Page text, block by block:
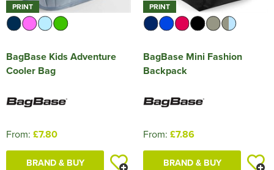
PRINT
BagBase Kids Adventure
Cooler Bag
From: £7.80
BRAND & BUY
PRINT
BagBase Mini Fashion
Backpack
From: £7.86
BRAND & BUY